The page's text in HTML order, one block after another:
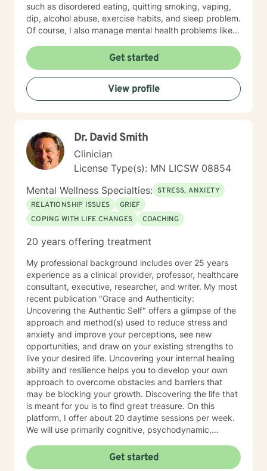
such as disordered eating, quitting smoking, vaping,
dip, alcohol abuse, exercise habits, and sleep problem.
Of course, I also manage mental health problems like
and some personality disorders. I practice Emotionally
Focused Couple's Therapy (EFT), which is an
attachment-based approach designed to increase
physical and emotional bonds between partners.
Treating everyone with respect, sensitivity, and
meet your unique and specific needs. The first step to
seeking a more fulfilling and happier life requires
insight. It also takes courage to make that first step,
and dedication to see the changes through. I am here
to support you on your journey to a better you. Let's
get started!
Get started
View profile
Dr. David Smith
Clinician
License Type(s): MN LICSW 08854
Mental Wellness Specialties: STRESS, ANXIETY
RELATIONSHIP ISSUES
GRIEF
COPING WITH LIFE CHANGES
COACHING
20 years offering treatment
My professional background includes over 25 years
experience as a clinical provider, professor, healthcare
consultant, executive, researcher, and writer. My most
recent publication "Grace and Authenticity:
Uncovering the Authentic Self" offers a glimpse of the
approach and method(s) used to reduce stress and
anxiety and improve your perceptions, see new
opportunities, and draw on your existing strengths to
live your desired life. Uncovering your internal healing
ability and resilience helps you to develop your own
approach to overcome obstacles and barriers that
may be blocking your growth. Discovering the life that
is meant for you is to find great treasure. On this
platform, I offer about 20 daytime sessions per week.
We will use primarily cognitive, psychodynamic,
help you reach your goals. Growth is simple, but not
always easy. It is always worthwhile. Seeing your "self"
Get started